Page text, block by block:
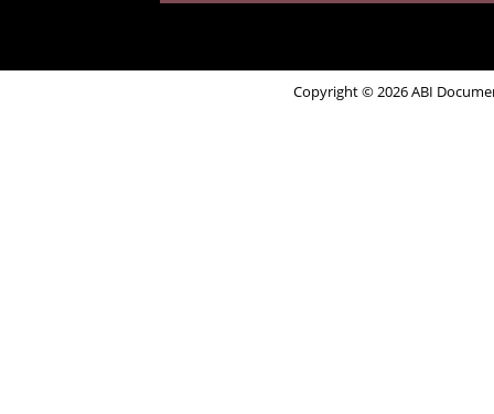
Copyright © 2026 ABI